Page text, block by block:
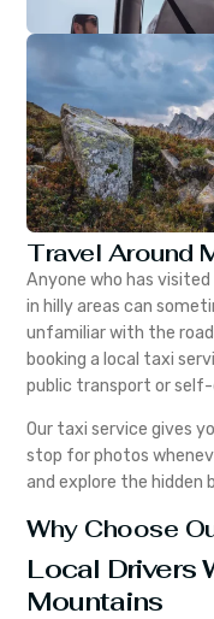
Travel Around
Anyone who has
in hilly areas can
unfamiliar with the
booking a local taxi
public transport or
Our taxi service gives
stop for photos
and explore the hidden
Why Choose
Local Drivers
Mountains